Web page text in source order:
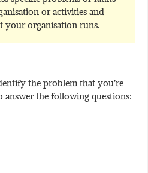
or activities and
your organisation runs.
the problem that you’re
answer the following questions: